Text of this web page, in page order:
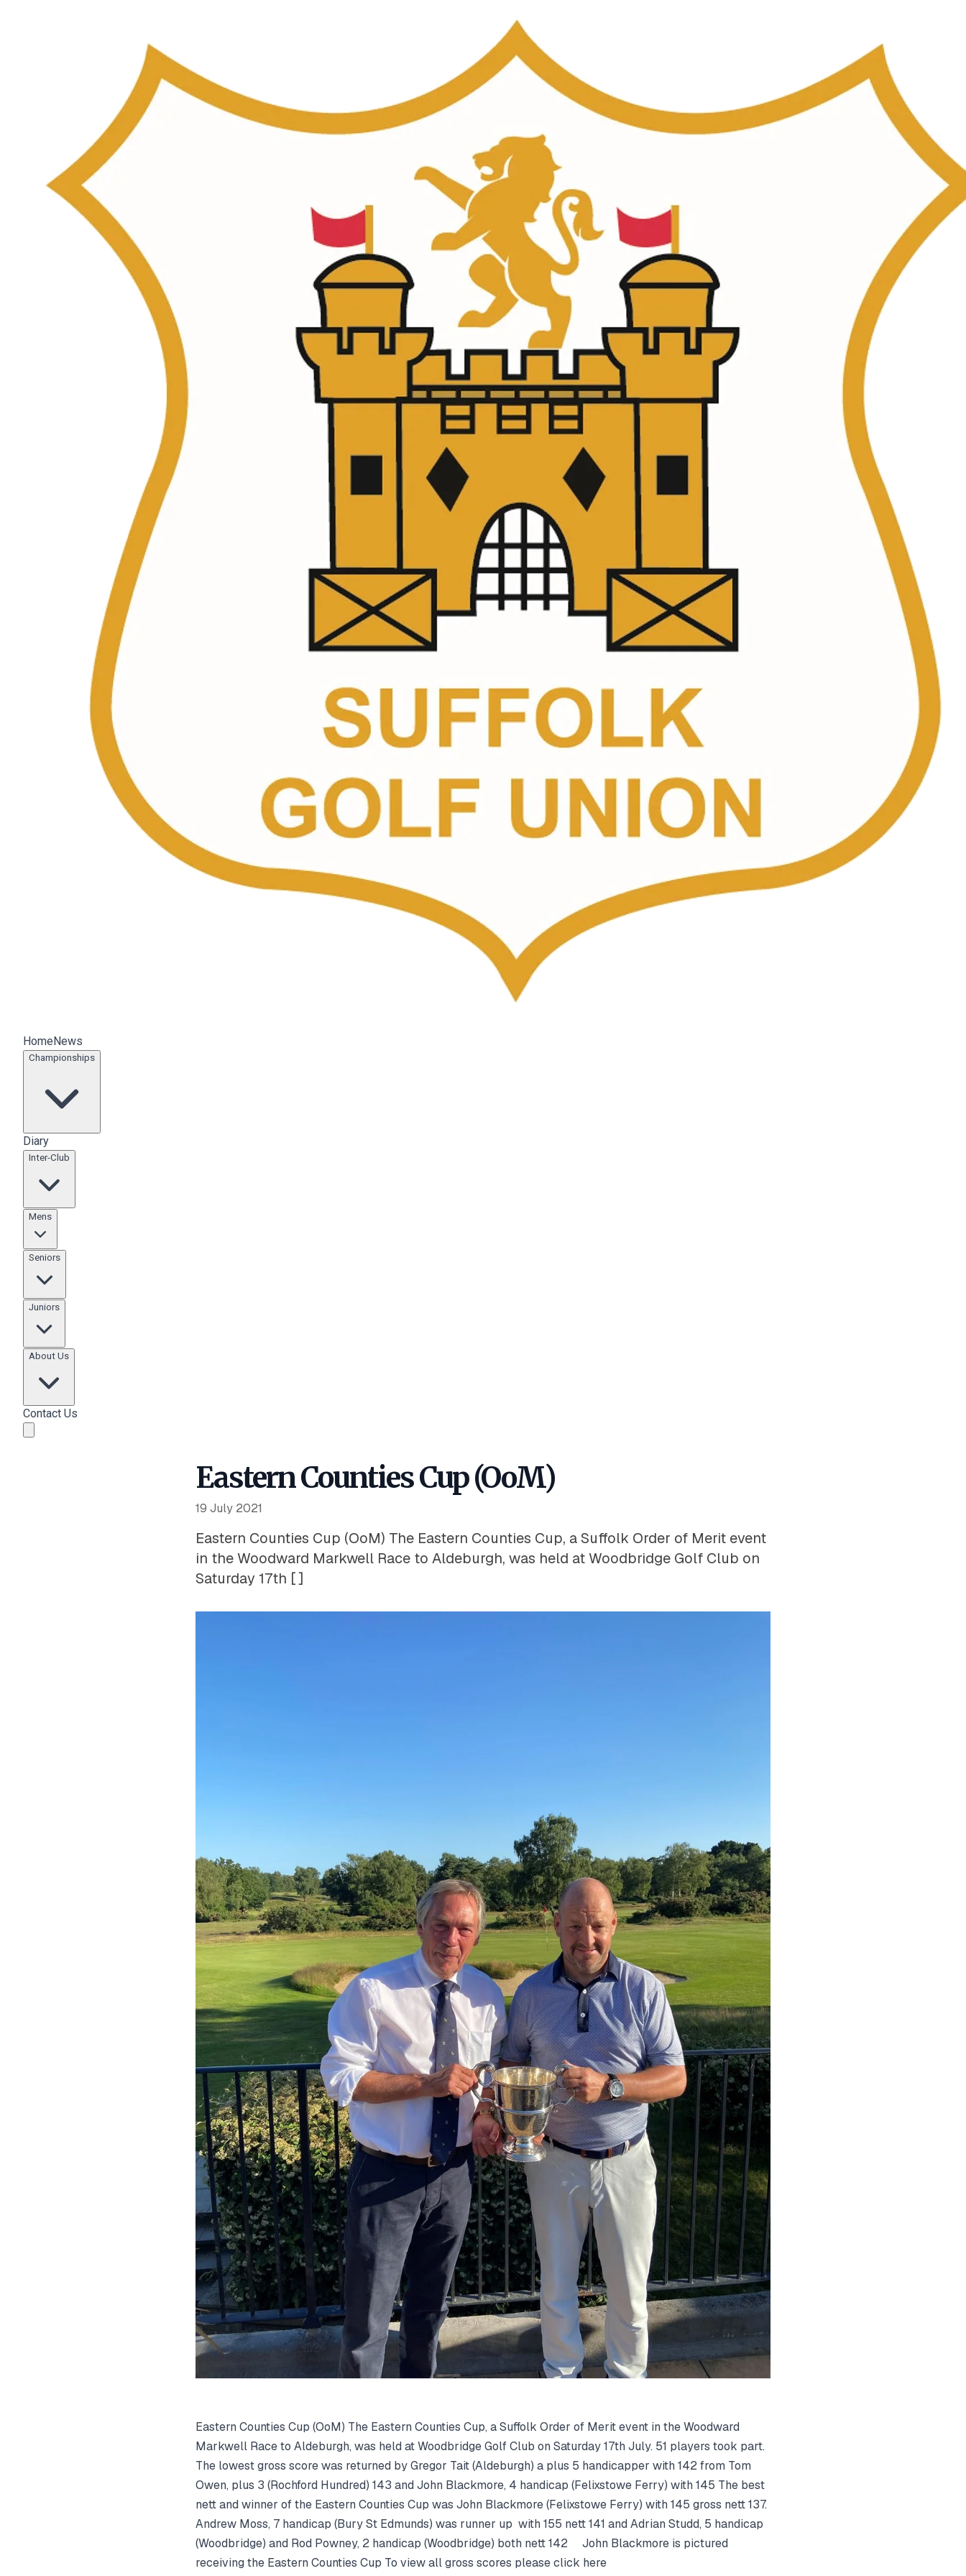
HomeNews
Championships
Diary
Inter-Club
Mens
Seniors
Juniors
About Us
Contact Us
Eastern Counties Cup (OoM)
19 July 2021
Eastern Counties Cup (OoM) The Eastern Counties Cup, a Suffolk Order of Merit event
in the Woodward Markwell Race to Aldeburgh, was held at Woodbridge Golf Club on
Saturday 17th [ ]
Eastern Counties Cup (OoM) The Eastern Counties Cup, a Suffolk Order of Merit event in the Woodward
Markwell Race to Aldeburgh, was held at Woodbridge Golf Club on Saturday 17th July. 51 players took part.
The lowest gross score was returned by Gregor Tait (Aldeburgh) a plus 5 handicapper with 142 from Tom
Owen, plus 3 (Rochford Hundred) 143 and John Blackmore, 4 handicap (Felixstowe Ferry) with 145 The best
nett and winner of the Eastern Counties Cup was John Blackmore (Felixstowe Ferry) with 145 gross nett 137.
Andrew Moss, 7 handicap (Bury St Edmunds) was runner up with 155 nett 141 and Adrian Studd, 5 handicap
(Woodbridge) and Rod Powney, 2 handicap (Woodbridge) both nett 142 John Blackmore is pictured
receiving the Eastern Counties Cup To view all gross scores please click here